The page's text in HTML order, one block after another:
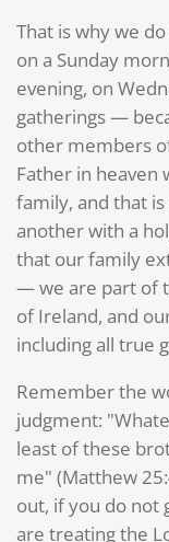
That is why we
on a Sunday
evening, on
gatherings —
other members
Father in heaven
family, and that
another with a
that our family
— we are part of
of Ireland, and
including all true
Remember the
judgment:
least of these
me" (Matthew
out, if you do not
are treating the